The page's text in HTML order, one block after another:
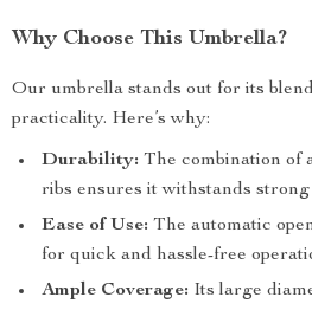
Why Choose This Umbrella?
Our umbrella stands out for its
practicality. Here’s why:
Durability: The combination of
ribs ensures it withstands
Ease of Use: The automatic
for quick and hassle-free
Ample Coverage: Its large